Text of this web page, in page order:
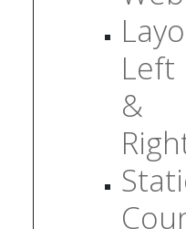
Left
&